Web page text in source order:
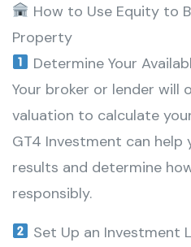
How to Use Equity to
Property
Determine Your
Your broker or lender will
valuation to calculate
GT4 Investment can
results and determine
responsibly.
Set Up an Investment